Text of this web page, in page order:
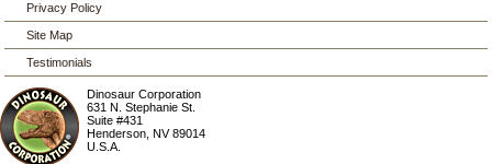
Privacy Policy
Site Map
Testimonials
Dinosaur Corporation
631 N. Stephanie St.
Suite #431
Henderson ,NV 89014
U.S.A.